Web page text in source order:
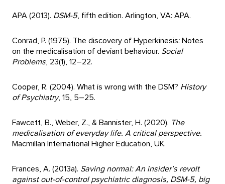
APA (2013). DSM-5, fifth edition. Arlington, VA: APA.
Conrad, P. (1975). The discovery of Hyperkinesis: Notes
on the medicalisation of deviant behaviour. Social
Problems , 23(1), 12–22.
Cooper, R. (2004). What is wrong with the DSM? History
of Psychiatry, 15, 5–25.
Fawcett, B., Weber, Z., & Bannister, H. (2020). The
medicalisation of everyday life. A critical perspective.
Macmillan International Higher Education, UK.
Frances, A. (2013a). Saving normal: An insider’s revolt
against out-of-control psychiatric diagnosis, DSM-5, big